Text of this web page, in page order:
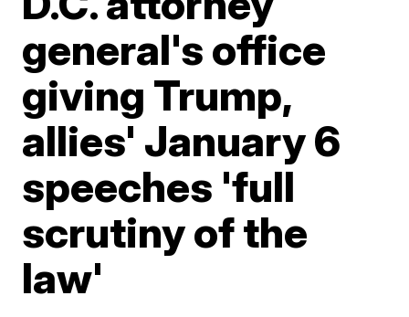
general's office
giving Trump,
allies' January 6
speeches 'full
scrutiny of the
law'